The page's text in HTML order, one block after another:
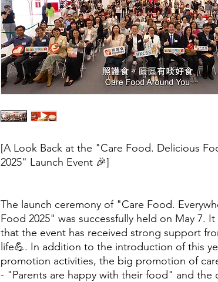
[A Look Back at the "Care Food. Delicious
2025" Launch Event 🎉]
The launch ceremony of "Care Food.
Food 2025" was successfully held on May 7.
that the event has received strong support
life💪. In addition to the introduction of this
promotion activities, the big promotion of
- "Parents are happy with their food" and the